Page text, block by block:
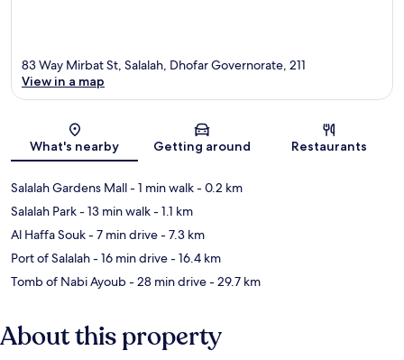
Map
83 Way Mirbat St, Salalah, Dhofar Governorate, 211
View in a map
What's nearby Getting around Restaurants
Salalah Gardens Mall- 1 min walk- 0.2 km
Salalah Park- 13 min walk- 1.1 km
Al Haffa Souk- 7 min drive- 7.3 km
Port of Salalah- 16 min drive- 16.4 km
Tomb of Nabi Ayoub- 28 min drive- 29.7 km
About this property